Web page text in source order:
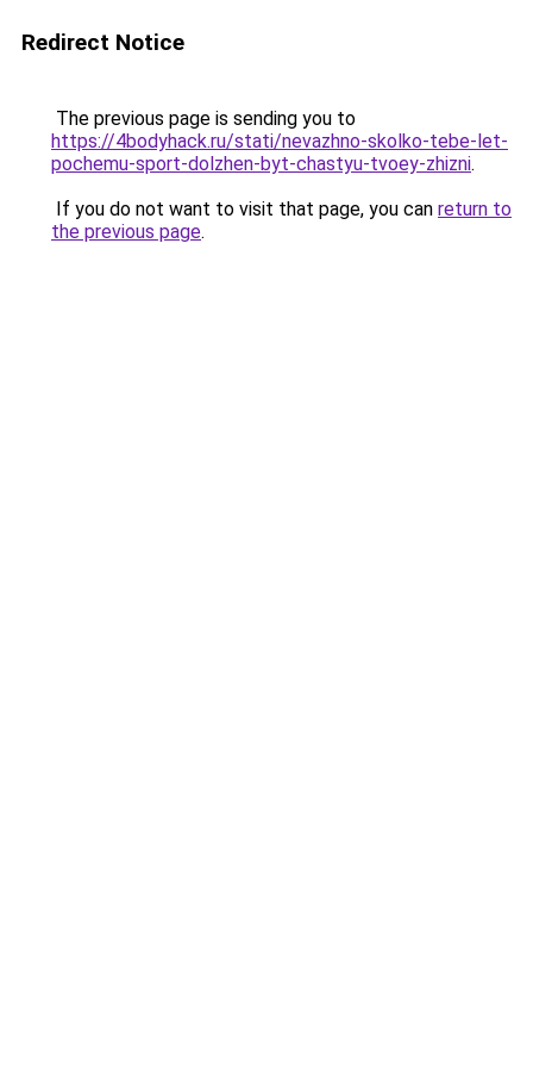
Redirect Notice
The previous page is sending you to
https://4bodyhack.ru/stati/nevazhno-skolko-tebe-let-
pochemu-sport-dolzhen-byt-chastyu-tvoey-zhizni.
If you do not want to visit that page, you can return to
the previous page.